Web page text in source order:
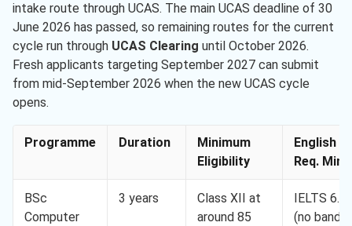
intake route through UCAS. The main UCAS deadline of 30
June 2026 has passed, so remaining routes for the current
cycle run through UCAS Clearing until October 2026.
Fresh applicants targeting September 2027 can submit
from mid-September 2026 when the new UCAS cycle
opens.
Programme Duration
Minimum
Eligibility
English
Req. Min.
BSc
Computer
3 years
Class XII at
around 85
IELTS 6.0
(no band